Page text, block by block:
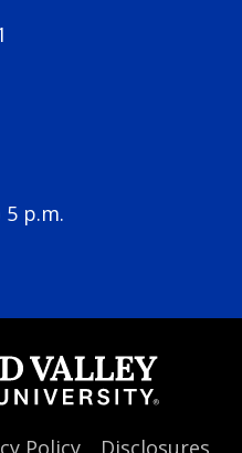
p.m.
Policy Disclosures